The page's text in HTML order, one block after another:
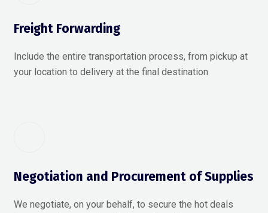
Freight Forwarding
Include the entire transportation process, from pickup at
your location to delivery at the final destination
Negotiation and Procurement of Supplies
We negotiate, on your behalf, to secure the hot deals